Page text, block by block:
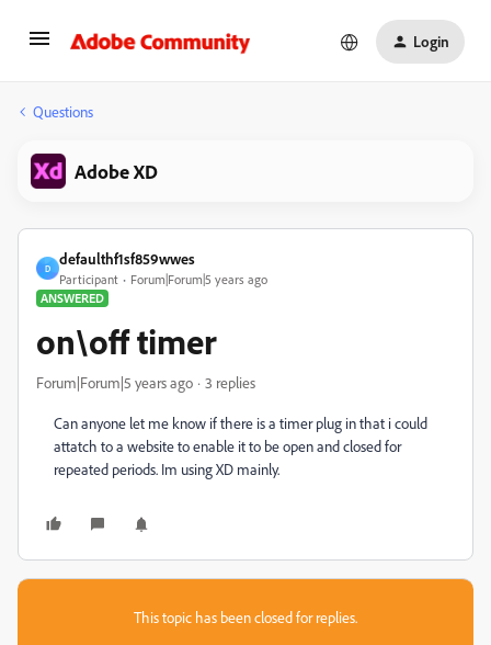
Login
Questions
Adobe XD
D
defaulthf1sf859wwes
Participant
Forum|Forum|5 years ago
ANSWERED
on\off timer
Forum|Forum|5 years ago 3 replies
Can anyone let me know if there is a timer plug in that i could
attatch to a website to enable it to be open and closed for
repeated periods. Im using XD mainly.
This topic has been closed for replies.